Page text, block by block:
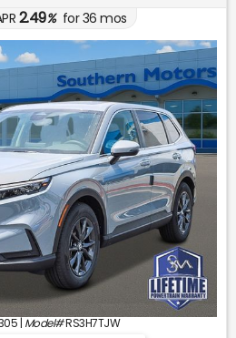
2.49%for36 mos
| Model#RS3H7TJW